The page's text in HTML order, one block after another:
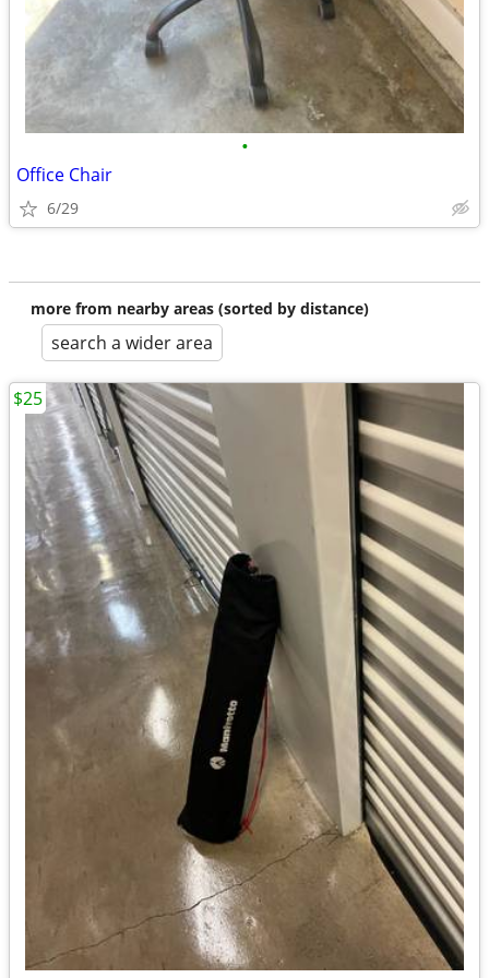
•
Office Chair
6/29
more from nearby areas (sorted by distance)
search a wider area
$25